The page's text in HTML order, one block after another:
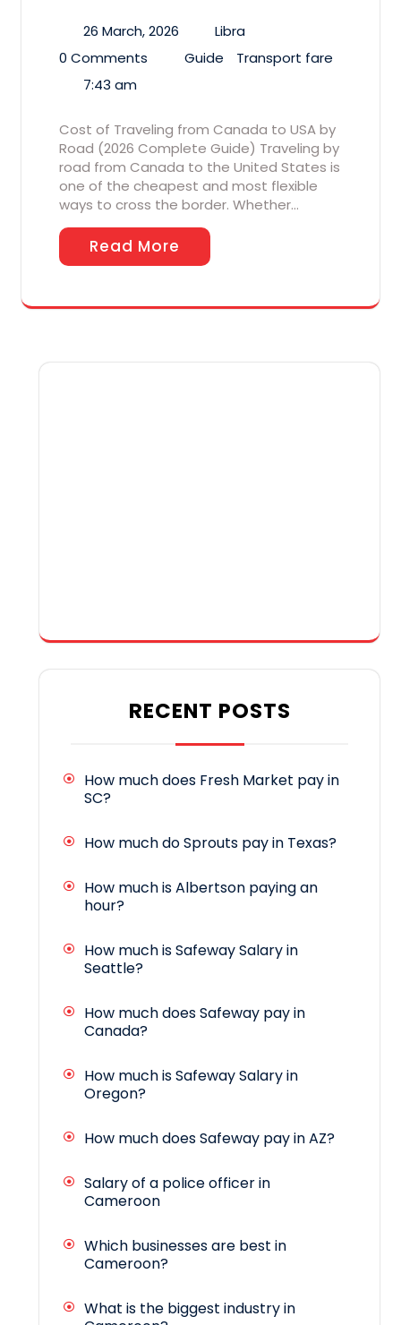
26 March, 2026
Libra
0 Comments
Guide
Transport fare
7:43 am
Cost of Traveling from Canada to USA by
Road (2026 Complete Guide) Traveling by
road from Canada to the United States is
one of the cheapest and most flexible
ways to cross the border. Whether…
Read More
RECENT POSTS
How much does Fresh Market pay in
SC?
How much do Sprouts pay in Texas?
How much is Albertson paying an
hour?
How much is Safeway Salary in
Seattle?
How much does Safeway pay in
Canada?
How much is Safeway Salary in
Oregon?
How much does Safeway pay in AZ?
Salary of a police officer in
Cameroon
Which businesses are best in
Cameroon?
What is the biggest industry in